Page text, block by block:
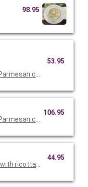
98.95
cheese, olive oil
53.95
cheese, olive oil
106.95
ricotta cheese,
44.95